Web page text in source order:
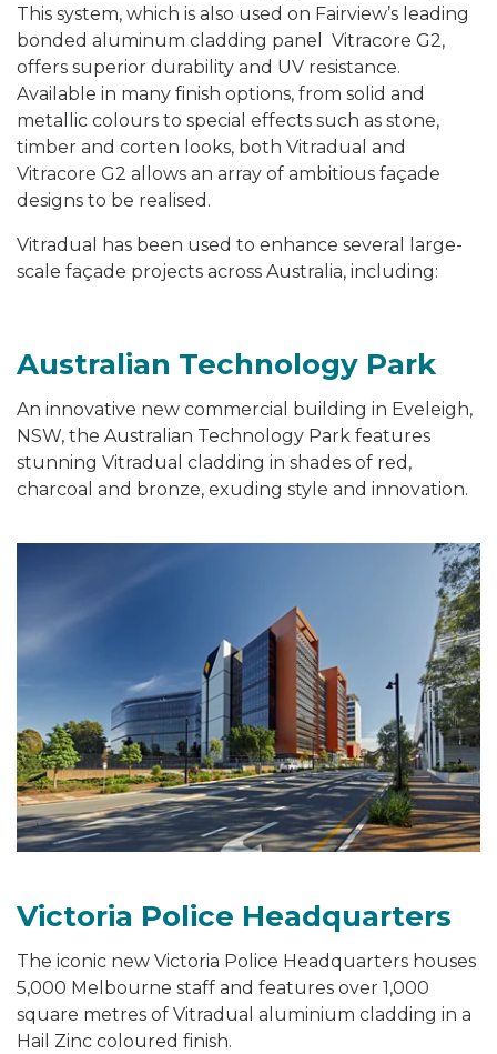
This system, which is also used on Fairview’s leading
bonded aluminum cladding panel Vitracore G2,
offers superior durability and UV resistance.
Available in many finish options, from solid and
metallic colours to special effects such as stone,
timber and corten looks, both Vitradual and
Vitracore G2 allows an array of ambitious façade
designs to be realised.
Vitradual has been used to enhance several large-
scale façade projects across Australia, including:
Australian Technology Park
An innovative new commercial building in Eveleigh,
NSW, the Australian Technology Park features
stunning Vitradual cladding in shades of red,
charcoal and bronze, exuding style and innovation.
Victoria Police Headquarters
The iconic new Victoria Police Headquarters houses
5,000 Melbourne staff and features over 1,000
square metres of Vitradual aluminium cladding in a
Hail Zinc coloured finish.